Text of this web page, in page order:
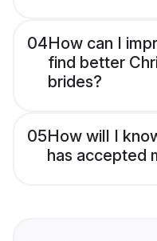
04How can I
find better
brides?
05How will I
has accepted